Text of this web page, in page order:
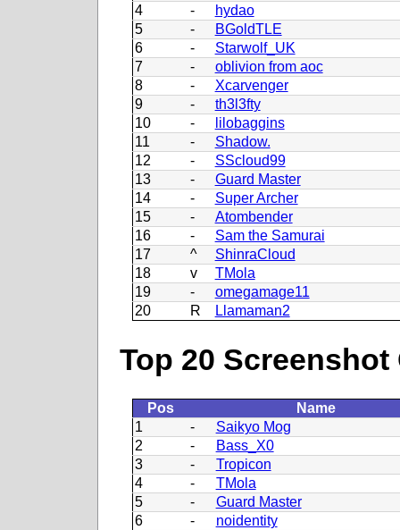
4
-
hydao
5
-
BGoldTLE
6
-
Starwolf_UK
7
-
oblivion from aoc
8
-
Xcarvenger
9
-
th3l3fty
10
-
lilobaggins
11
-
Shadow.
12
-
SScloud99
13
-
Guard Master
14
-
Super Archer
15
-
Atombender
16
-
Sam the Samurai
17
^
ShinraCloud
18
v
TMola
19
-
omegamage11
20
R Llamaman2
Top 20
Pos
Name
1
-
Saikyo Mog
2
-
Bass_X0
3
-
Tropicon
4
-
TMola
5
-
Guard Master
6
-
noidentity